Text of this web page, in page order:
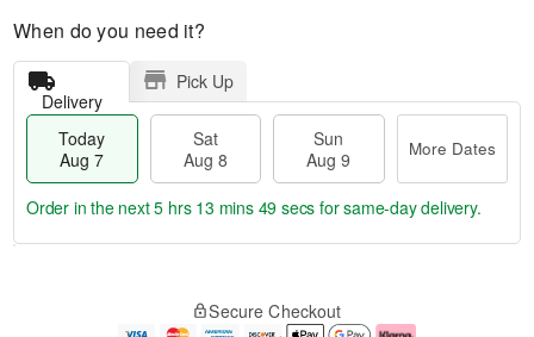
When do you need it?
Delivery
Pick Up
Today
Aug 7
Sat
Aug 8
Sun
Aug 9
More Dates
Order in the next5 hrs 13 mins 48 secs for same-day delivery.
Secure Checkout